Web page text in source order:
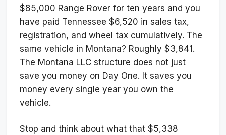
$85,000 Range Rover for ten years and you
have paid Tennessee $6,520 in sales tax,
registration, and wheel tax cumulatively. The
same vehicle in Montana? Roughly $3,841.
The Montana LLC structure does not just
save you money on Day One. It saves you
money every single year you own the
vehicle.
Stop and think about what that $5,338